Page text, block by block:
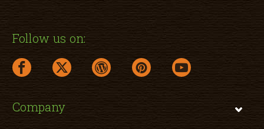
Follow us on:
facebook link opens in a new window
twitter link opens in a new window
wordpress link opens in a new window
pinterest link opens in a new
youtube link opens
Company